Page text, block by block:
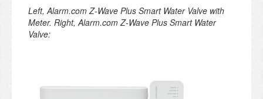
Left, Alarm.com Z-Wave Plus Smart Water Valve with
Meter. Right, Alarm.com Z-Wave Plus Smart Water
Valve: